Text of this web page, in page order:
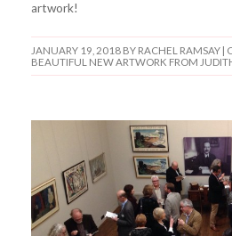
artwork!
JANUARY 19, 2018BY RACHEL RAMSAY |
BEAUTIFUL NEW ARTWORK FROM